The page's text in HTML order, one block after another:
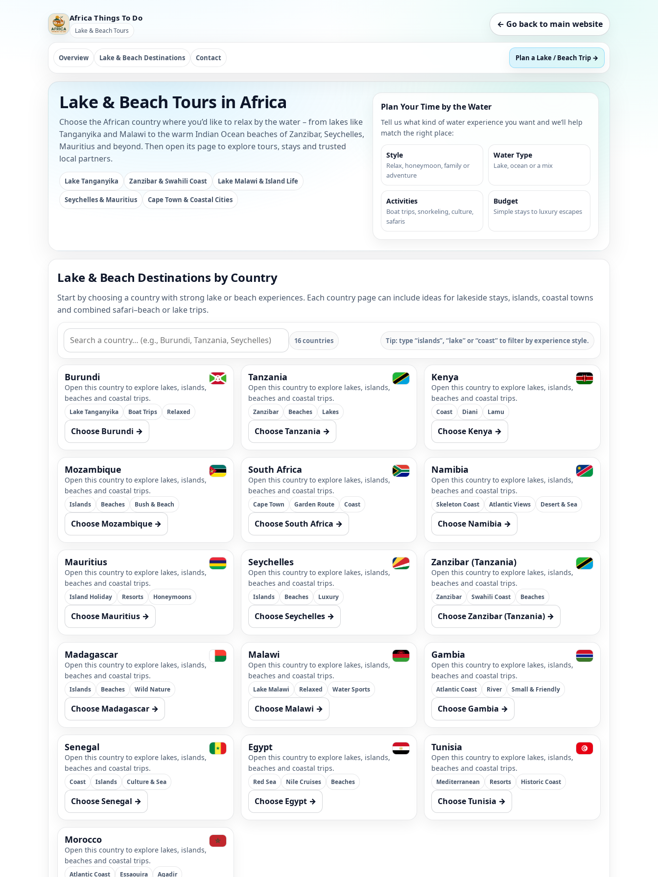
Africa Things To Do
Lake & Beach Tours
← Go back to main website
Overview Lake & Beach Destinations Contact Plan a Lake / Beach Trip →
Lake & Beach Tours in Africa
Choose the African country where you’d like to relax by the water – from lakes like
Tanganyika and Malawi to the warm Indian Ocean beaches of Zanzibar, Seychelles,
Mauritius and beyond. Then open its page to explore tours, stays and trusted
local partners.
Lake Tanganyika Zanzibar & Swahili Coast Lake Malawi & Island Life
Seychelles & Mauritius Cape Town & Coastal Cities
Plan Your Time by the Water
Tell us what kind of water experience you want and we’ll help
match the right place:
Style
Relax, honeymoon, family or
adventure
Water Type
Lake, ocean or a mix
Activities
Boat trips, snorkeling, culture,
safaris
Budget
Simple stays to luxury escapes
Lake & Beach Destinations by Country
Start by choosing a country with strong lake or beach experiences. Each country page can include ideas for lakeside stays, islands, coastal towns
and combined safari–beach or lake trips.
16 countries Tip: type “islands”, “lake” or “coast” to filter by experience style.
Burundi
Open this country to explore lakes, islands,
beaches and coastal trips.
Lake Tanganyika Boat Trips Relaxed
Choose Burundi →
Tanzania
Open this country to explore lakes, islands,
beaches and coastal trips.
Zanzibar Beaches Lakes
Choose Tanzania →
Kenya
Open this country to explore lakes, islands,
beaches and coastal trips.
Coast Diani Lamu
Choose Kenya →
Mozambique
Open this country to explore lakes, islands,
beaches and coastal trips.
Islands Beaches Bush & Beach
Choose Mozambique →
South Africa
Open this country to explore lakes, islands,
beaches and coastal trips.
Cape Town Garden Route Coast
Choose South Africa →
Namibia
Open this country to explore lakes, islands,
beaches and coastal trips.
Skeleton Coast Atlantic Views Desert & Sea
Choose Namibia →
Mauritius
Open this country to explore lakes, islands,
beaches and coastal trips.
Island Holiday Resorts Honeymoons
Choose Mauritius →
Seychelles
Open this country to explore lakes, islands,
beaches and coastal trips.
Islands Beaches Luxury
Choose Seychelles →
Zanzibar (Tanzania)
Open this country to explore lakes, islands,
beaches and coastal trips.
Zanzibar Swahili Coast Beaches
Choose Zanzibar (Tanzania) →
Madagascar
Open this country to explore lakes, islands,
beaches and coastal trips.
Islands Beaches Wild Nature
Choose Madagascar →
Malawi
Open this country to explore lakes, islands,
beaches and coastal trips.
Lake Malawi Relaxed Water Sports
Choose Malawi →
Gambia
Open this country to explore lakes, islands,
beaches and coastal trips.
Atlantic Coast River Small & Friendly
Choose Gambia →
Senegal
Open this country to explore lakes, islands,
beaches and coastal trips.
Coast Islands Culture & Sea
Choose Senegal →
Egypt
Open this country to explore lakes, islands,
beaches and coastal trips.
Red Sea Nile Cruises Beaches
Choose Egypt →
Tunisia
Open this country to explore lakes, islands,
beaches and coastal trips.
Mediterranean Resorts Historic Coast
Choose Tunisia →
Morocco
Open this country to explore lakes, islands,
beaches and coastal trips.
Atlantic Coast Essaouira Agadir